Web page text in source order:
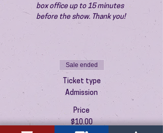
box office up to 15 minutes
before the show. Thank you!
Sale ended
Ticket type
Admission
Price
$10.00